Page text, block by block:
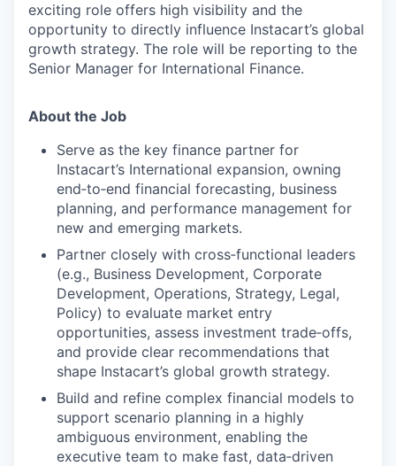
exciting role offers high visibility and the
opportunity to directly influence Instacart’s global
growth strategy. The role will be reporting to the
Senior Manager for International Finance.
About the Job
Serve as the key finance partner for
Instacart’s International expansion, owning
end‑to‑end financial forecasting, business
planning, and performance management for
new and emerging markets.
Partner closely with cross‑functional leaders
(e.g., Business Development, Corporate
Development, Operations, Strategy, Legal,
Policy) to evaluate market entry
opportunities, assess investment trade‑offs,
and provide clear recommendations that
shape Instacart’s global growth strategy.
Build and refine complex financial models to
support scenario planning in a highly
ambiguous environment, enabling the
executive team to make fast, data‑driven